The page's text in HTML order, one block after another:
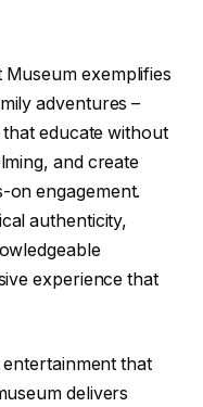
Museum exemplifies
adventures –
educate without
and create
on engagement.
authenticity,
experience that
entertainment that
delivers